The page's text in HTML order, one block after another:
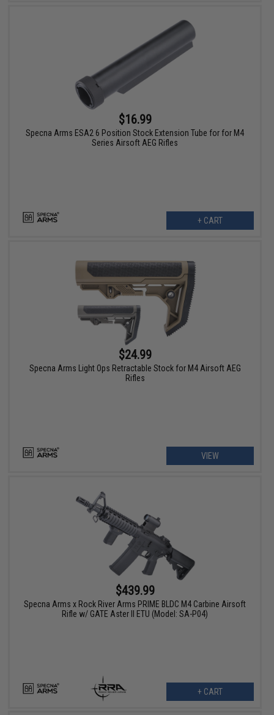
$16.99
Specna Arms ESA2 6 Position Stock Extension Tube for for M4
Series Airsoft AEG Rifles
+ CART
$24.99
Specna Arms Light Ops Retractable Stock for M4 Airsoft AEG
Rifles
VIEW
$439.99
Specna Arms x Rock River Arms PRIME BLDC M4 Carbine Airsoft
Rifle w/ GATE Aster II ETU (Model: SA-P04)
+ CART